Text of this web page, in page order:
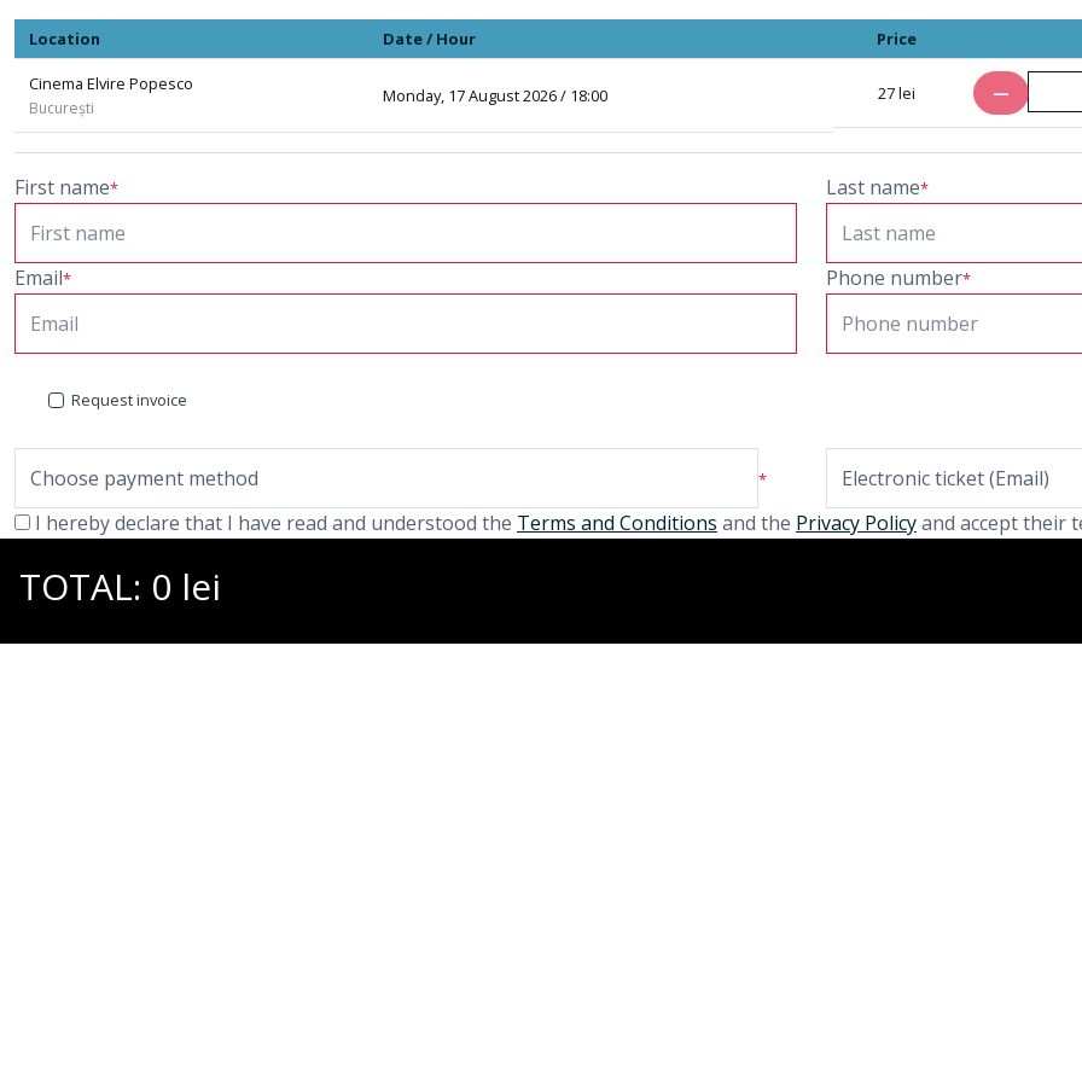
Location Date / Hour Price
Cinema Elvire Popesco
București
Monday, 17 August 2026 / 18:00 27 lei Number of
remove
First name* Last name*
Email* Phone number*
Request invoice
*
I hereby declare that I have read and understood the Terms and Conditions and the Privacy Policyand accept their
TOTAL: 0 lei